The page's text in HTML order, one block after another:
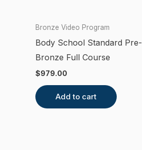
Bronze Video Program
Body School Standard Pre-
Bronze Full Course
$979.00
Add to cart